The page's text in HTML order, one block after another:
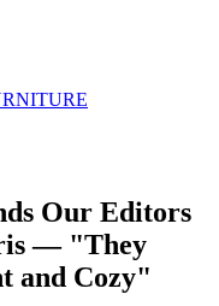
Our Editors
— "They
and Cozy"